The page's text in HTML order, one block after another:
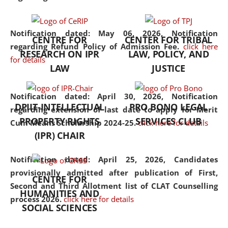
Notification dated: May 06, 2026, Notification
regarding Refund Policy of Admission Fee. click here
for details
Notification dated: April 30, 2026, Notification
regarding extension of last date to apply for Merit
Cum Means Scholarship 2024-25. click here for details
Notification dated: April 25, 2026, Candidates
provisionally admitted after publication of First,
Second and Third Allotment list of CLAT Counselling
process 2026. click here for details
the diverse facets of the
CENTRE FOR
RESEARCH ON IPR
LAW
CENTER FOR TRIBAL
LAW, POLICY, AND
JUSTICE
DPIIT-INTELLECTUAL
PROPERTY RIGHTS
(IPR) CHAIR
PRO BONO LEGAL
SERVICES CLUB
CENTRE FOR
HUMANITIES AND
SOCIAL SCIENCES